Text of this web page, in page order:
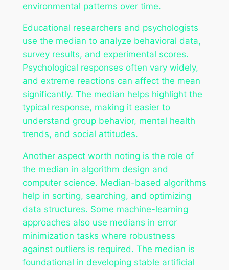
environmental patterns over time.
Educational researchers and psychologists
use the median to analyze behavioral data,
survey results, and experimental scores.
Psychological responses often vary widely,
and extreme reactions can affect the mean
significantly. The median helps highlight the
typical response, making it easier to
understand group behavior, mental health
trends, and social attitudes.
Another aspect worth noting is the role of
the median in algorithm design and
computer science. Median-based algorithms
help in sorting, searching, and optimizing
data structures. Some machine-learning
approaches also use medians in error
minimization tasks where robustness
against outliers is required. The median is
foundational in developing stable artificial